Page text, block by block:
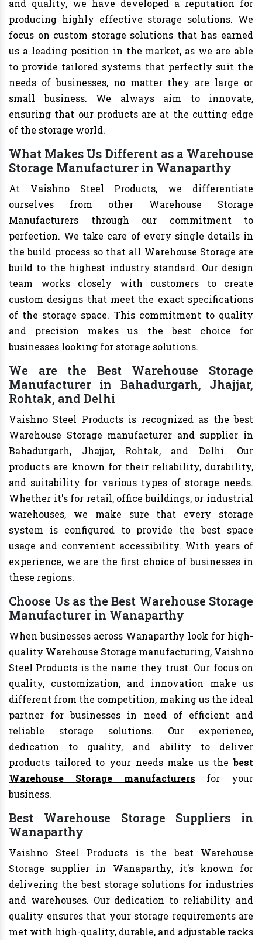
and quality, we have developed a reputation for
producing highly effective storage solutions. We
focus on custom storage solutions that has earned
us a leading position in the market, as we are able
to provide tailored systems that perfectly suit the
needs of businesses, no matter they are large or
small business. We always aim to innovate,
ensuring that our products are at the cutting edge
of the storage world.
What Makes Us Different as a Warehouse
Storage Manufacturer in Wanaparthy
At Vaishno Steel Products, we differentiate
ourselves from other Warehouse Storage
Manufacturers through our commitment to
perfection. We take care of every single details in
the build process so that all Warehouse Storage are
build to the highest industry standard. Our design
team works closely with customers to create
custom designs that meet the exact specifications
of the storage space. This commitment to quality
and precision makes us the best choice for
businesses looking for storage solutions.
We are the Best Warehouse Storage
Manufacturer in Bahadurgarh, Jhajjar,
Rohtak, and Delhi
Vaishno Steel Products is recognized as the best
Warehouse Storage manufacturer and supplier in
Bahadurgarh, Jhajjar, Rohtak, and Delhi. Our
products are known for their reliability, durability,
and suitability for various types of storage needs.
Whether it's for retail, office buildings, or industrial
warehouses, we make sure that every storage
system is configured to provide the best space
usage and convenient accessibility. With years of
experience, we are the first choice of businesses in
these regions.
Choose Us as the Best Warehouse Storage
Manufacturer in Wanaparthy
When businesses across Wanaparthy look for high-
quality Warehouse Storage manufacturing, Vaishno
Steel Products is the name they trust. Our focus on
quality, customization, and innovation make us
different from the competition, making us the ideal
partner for businesses in need of efficient and
reliable storage solutions. Our experience,
dedication to quality, and ability to deliver
products tailored to your needs make us thebest
Warehouse Storage manufacturers for your
business.
Best Warehouse Storage Suppliers in
Wanaparthy
Vaishno Steel Products is the best Warehouse
Storage supplier in Wanaparthy, it's known for
delivering the best storage solutions for industries
and warehouses. Our dedication to reliability and
quality ensures that your storage requirements are
met with high-quality, durable, and adjustable racks